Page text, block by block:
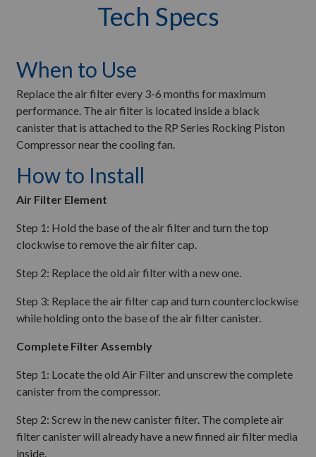
Tech Specs
When to Use
Replace the air filter every 3-6 months for maximum
performance. The air filter is located inside a black
canister that is attached to the RP Series Rocking Piston
Compressor near the cooling fan.
How to Install
Air Filter Element
Step 1: Hold the base of the air filter and turn the top
clockwise to remove the air filter cap.
Step 2: Replace the old air filter with a new one.
Step 3: Replace the air filter cap and turn counterclockwise
while holding onto the base of the air filter canister.
Complete Filter Assembly
Step 1: Locate the old Air Filter and unscrew the complete
canister from the compressor.
Step 2: Screw in the new canister filter. The complete air
filter canister will already have a new finned air filter media
inside.